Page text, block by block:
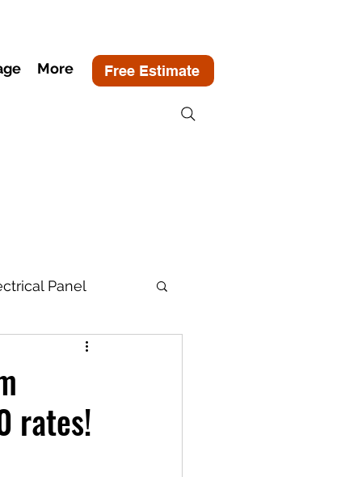
More Free Estimate
Panel
rates!